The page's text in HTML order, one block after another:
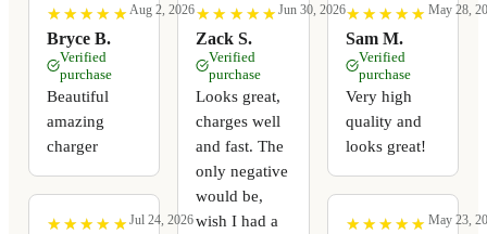
★
★ ★
★ ★
★ ★
★ ★
★
Bryce B.
Aug 2, 2026
Verified
purchase
Beautiful
amazing
charger
★
★ ★
★ ★
★ ★
★ ★
★ Jul 24, 2026
★
★ ★
★ ★
★ ★
★ ★
★
Zack S.
Jun 30, 2026
Verified
purchase
Looks great,
charges well
and fast. The
only negative
would be,
wish I had a
★
★ ★
★ ★
★ ★
★ ★
★
Sam M.
May 28,
Verified
purchase
Very high
quality and
looks great!
★
★ ★
★ ★
★ ★
★ ★
★ May 23,